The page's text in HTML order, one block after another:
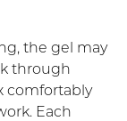
the gel may
through
comfortably
Each